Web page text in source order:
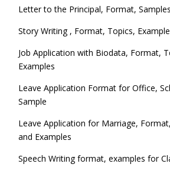
Letter to the Principal, Format, Samples
Story Writing , Format, Topics,
Job Application with Biodata, Format,
Examples
Leave Application Format for Office,
Sample
Leave Application for Marriage,
and Examples
Speech Writing format, examples for